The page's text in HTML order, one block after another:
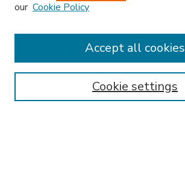
Enter search terms:
our Cookie Policy
Cookie settings
Accept all cookies